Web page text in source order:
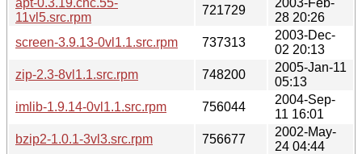
11vl5.src.rpm
721729
28 20:26
screen-3.9.13-0vl1.1.src.rpm
737313
2003-Dec-
02 20:13
zip-2.3-8vl1.1.src.rpm
748200
2005-Jan-11
05:13
imlib-1.9.14-0vl1.1.src.rpm
756044
2004-Sep-
11 16:01
bzip2-1.0.1-3vl3.src.rpm
756677
2002-May-
24 04:44